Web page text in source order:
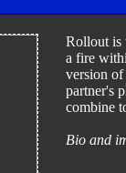
Rollout is
a fire
version of
partner's
combine
Bio and